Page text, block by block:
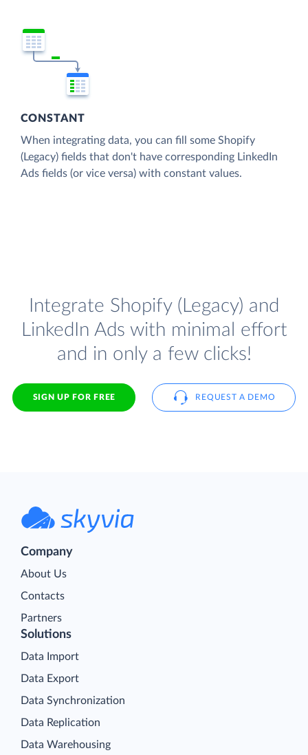
CONSTANT
When integrating data, you can fill some Shopify
(Legacy) fields that don't have corresponding LinkedIn
Ads fields (or vice versa) with constant values.
Integrate Shopify (Legacy) and
LinkedIn Ads with minimal effort
and in only a few clicks!
SIGN UP FOR FREE REQUEST A DEMO
Company
About Us
Contacts
Partners
Solutions
Data Import
Data Export
Data Synchronization
Data Replication
Data Warehousing